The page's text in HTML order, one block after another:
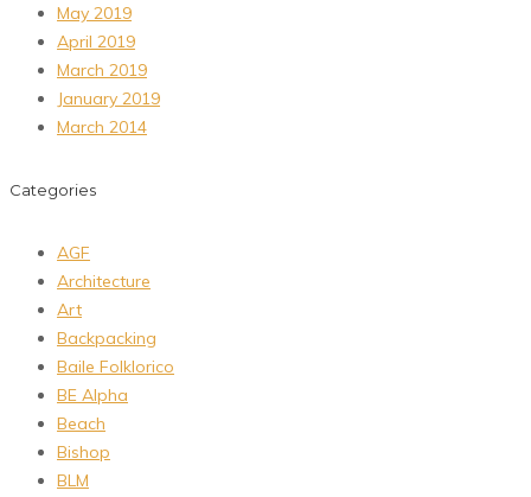
May 2019
April 2019
March 2019
January 2019
March 2014
Categories
AGF
Architecture
Art
Backpacking
Baile Folklorico
BE Alpha
Beach
Bishop
BLM